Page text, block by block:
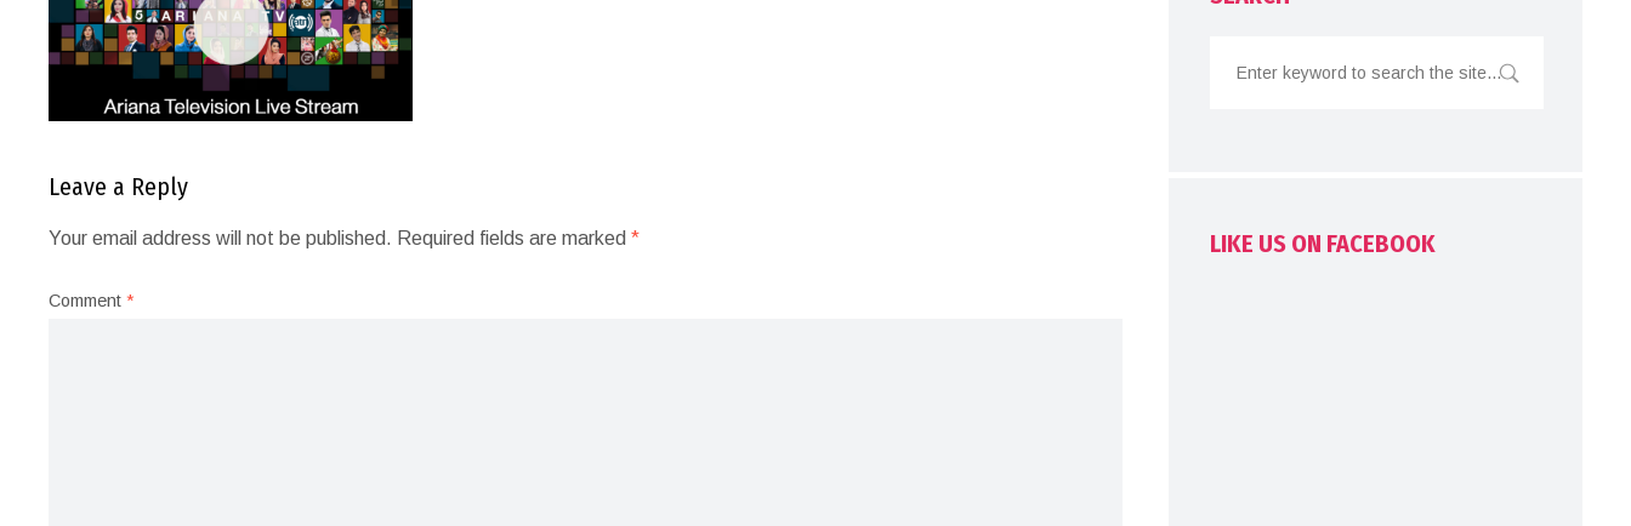
Leave a Reply
Your email address will not be published. Required fields are marked*
Comment*
LIKE US ON FACEBOOK